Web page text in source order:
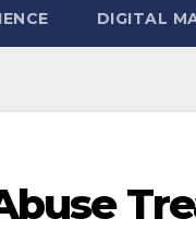
DIGITAL